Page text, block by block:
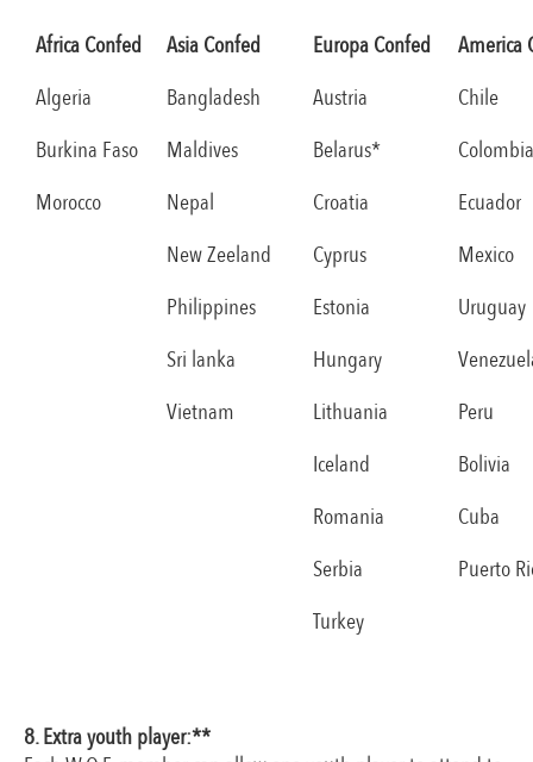
Africa Confed Asia Confed Europa Confed
America
Algeria
Bangladesh Austria
Chile
Burkina Faso
Maldives Belarus*
Colombia
Morocco
Nepal Croatia
Ecuador
New Zeeland
Cyprus
Mexico
Philippines
Estonia
Uruguay
Sri lanka
Hungary
Vietnam
Lithuania
Peru
Iceland
Bolivia
Romania
Cuba
Serbia
Puerto
Turkey
8. Extra youth player:**